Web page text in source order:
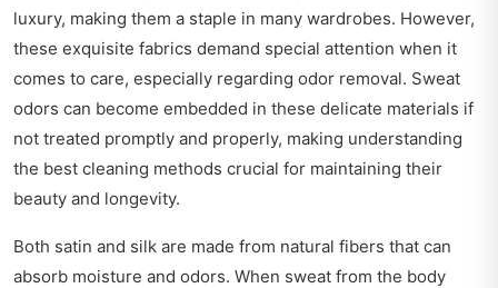
luxury, making them a staple in many wardrobes. However,
these exquisite fabrics demand special attention when it
comes to care, especially regarding odor removal. Sweat
odors can become embedded in these delicate materials if
not treated promptly and properly, making understanding
the best cleaning methods crucial for maintaining their
beauty and longevity.
Both satin and silk are made from natural fibers that can
absorb moisture and odors. When sweat from the body